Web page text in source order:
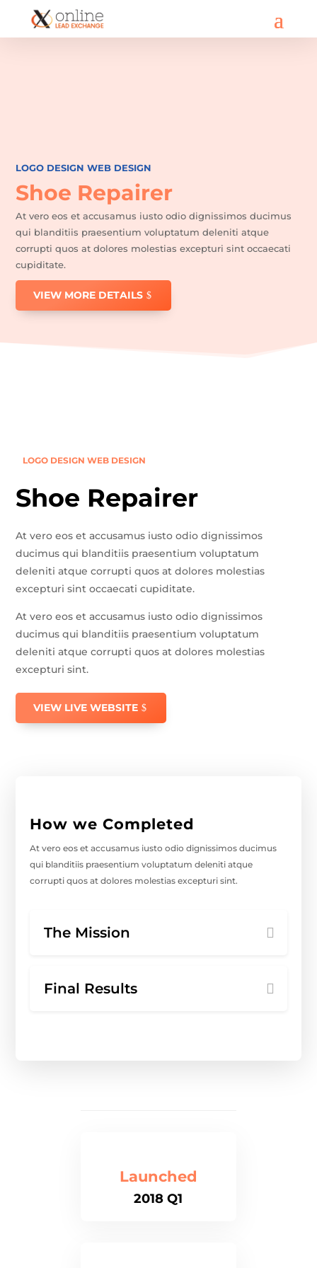
LOGO DESIGN WEB DESIGN
Shoe Repairer
At vero eos et accusamus iusto odio dignissimos ducimus
qui blanditiis praesentium voluptatum deleniti atque
corrupti quos at dolores molestias excepturi sint occaecati
cupiditate.
VIEW MORE DETAILS
LOGO DESIGN WEB DESIGN
Shoe Repairer
At vero eos et accusamus iusto odio dignissimos
ducimus qui blanditiis praesentium voluptatum
deleniti atque corrupti quos at dolores molestias
excepturi sint occaecati cupiditate.
At vero eos et accusamus iusto odio dignissimos
ducimus qui blanditiis praesentium voluptatum
deleniti atque corrupti quos at dolores molestias
excepturi sint.
VIEW LIVE WEBSITE
How we Completed
At vero eos et accusamus iusto odio dignissimos ducimus
qui blanditiis praesentium voluptatum deleniti atque
corrupti quos at dolores molestias excepturi sint.
The Mission
Final Results
Launched
2018 Q1